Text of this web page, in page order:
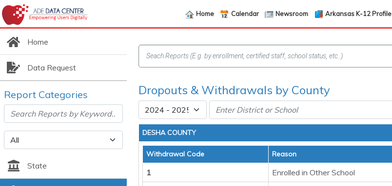
Home Calendar Newsroom Arkansas K-12 Profile
Home
Data Request
Report Categories
State
Dropouts & Withdrawals by County
DESHA COUNTY
Withdrawal Code Reason
1 Enrolled in Other School